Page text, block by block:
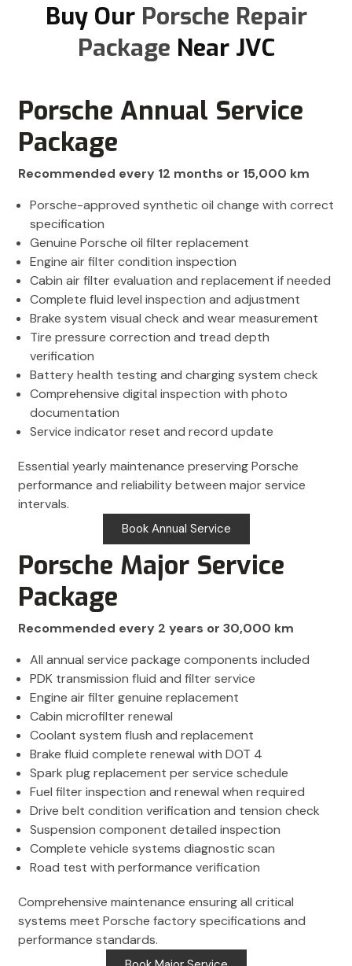
Buy OurPorsche Repair
Package Near JVC
Porsche Annual Service
Package
Recommended every 12 months or 15,000 km
Porsche-approved synthetic oil change with correct
specification
Genuine Porsche oil filter replacement
Engine air filter condition inspection
Cabin air filter evaluation and replacement if needed
Complete fluid level inspection and adjustment
Brake system visual check and wear measurement
Tire pressure correction and tread depth
verification
Battery health testing and charging system check
Comprehensive digital inspection with photo
documentation
Service indicator reset and record update
Essential yearly maintenance preserving Porsche
performance and reliability between major service
intervals.
Book Annual Service
Porsche Major Service
Package
Recommended every 2 years or 30,000 km
All annual service package components included
PDK transmission fluid and filter service
Engine air filter genuine replacement
Cabin microfilter renewal
Coolant system flush and replacement
Brake fluid complete renewal with DOT 4
Spark plug replacement per service schedule
Fuel filter inspection and renewal when required
Drive belt condition verification and tension check
Suspension component detailed inspection
Complete vehicle systems diagnostic scan
Road test with performance verification
Comprehensive maintenance ensuring all critical
systems meet Porsche factory specifications and
performance standards.